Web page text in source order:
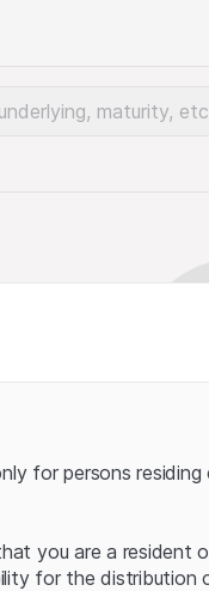
for persons
you are a resident
for the